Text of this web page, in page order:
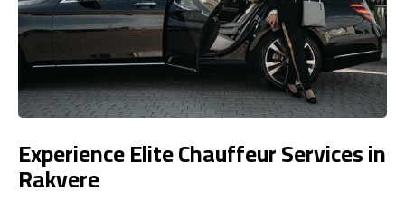
Experience Elite Chauffeur Services in
Rakvere